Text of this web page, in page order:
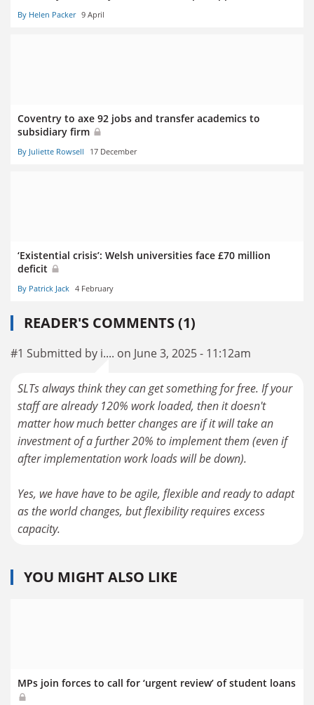
By Helen Packer 9 April
Coventry to axe 92 jobs and transfer academics to
subsidiary firm
By Juliette Rowsell 17 December
‘Existential crisis’: Welsh universities face £70 million
deficit
By Patrick Jack 4 February
READER'S COMMENTS (1)
#1 Submitted by i.... on June 3, 2025 - 11:12am
SLTs always think they can get something for free. If your
staff are already 120% work loaded, then it doesn't
matter how much better changes are if it will take an
investment of a further 20% to implement them (even if
after implementation work loads will be down).
Yes, we have have to be agile, flexible and ready to adapt
as the world changes, but flexibility requires excess
capacity.
YOU MIGHT ALSO LIKE
MPs join forces to call for ‘urgent review’ of student loans